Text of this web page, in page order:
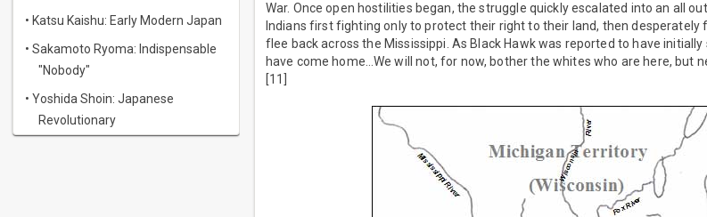
• Katsu Kaishu: Early Modern Japan
• Sakamoto Ryoma: Indispensable
"Nobody"
• Yoshida Shoin: Japanese
Revolutionary
War. Once open hostilities began, the struggle quickly escalated into an all
Indians first fighting only to protect their right to their land, then desperately
flee back across the Mississippi. As Black Hawk was reported to have
have come home…We will not, for now, bother the whites who are here, but
[11]